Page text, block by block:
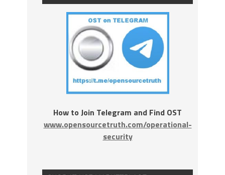
How to Join Telegram and Find OST
www.opensourcetruth.com/operational-
security